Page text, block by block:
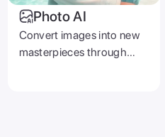
Photo AI
Convert images into new
masterpieces through